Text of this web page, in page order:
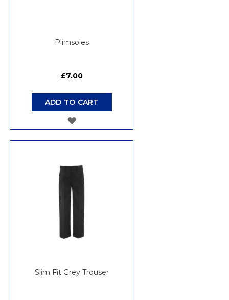
Plimsoles
£7.00
ADD TO CART
ADD
LIST
Slim Fit Grey Trouser